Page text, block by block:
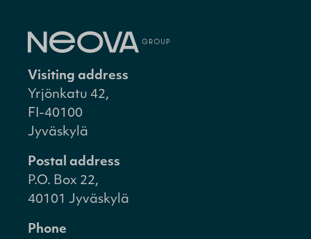
Visiting address
Yrjönkatu 42,
FI-40100
Jyväskylä
Postal address
P.O. Box 22,
40101 Jyväskylä
Phone